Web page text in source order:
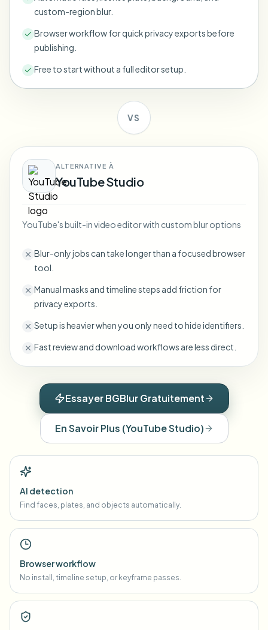
Face Swap - Video
Video intelligence
Process many videos in one run
Bulk face blur
Blur Anything
Enterprise zones, policies, and review
API & SDK
Automate uploads, jobs, and webhooks
Video intelligence
Bulk background removal
custom-region blur.
Browser workflow for quick privacy exports before
publishing.
Free to start without a full editor setup.
VS
ALTERNATIVE À
YouTube Studio
YouTube's built-in video editor with custom blur options
Blur-only jobs can take longer than a focused browser
tool.
Manual masks and timeline steps add friction for
privacy exports.
Setup is heavier when you only need to hide identifiers.
Fast review and download workflows are less direct.
Essayer BGBlur Gratuitement
En Savoir Plus (YouTube Studio)
AI detection
Find faces, plates, and objects automatically.
Browser workflow
No install, timeline setup, or keyframe passes.